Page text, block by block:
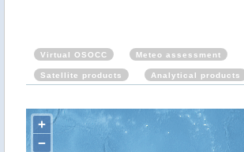
Virtual OSOCC Meteo assessment
Satellite products Analytical products
+
−